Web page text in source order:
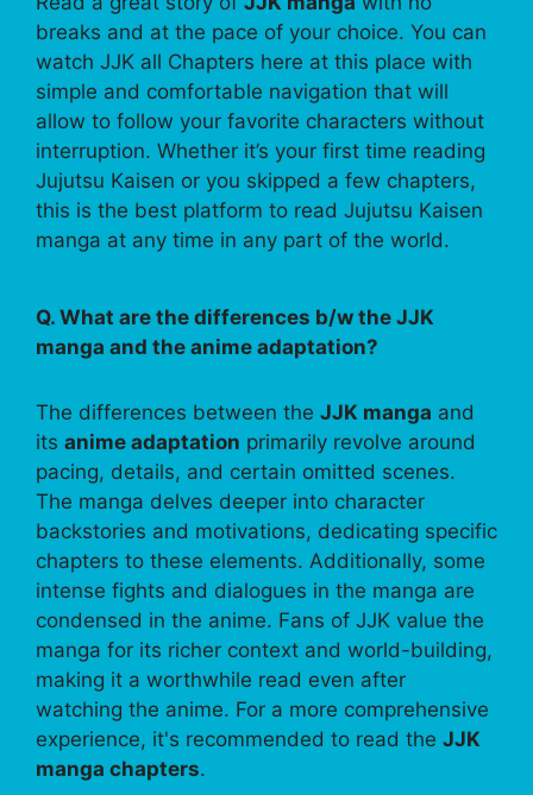
breaks and at the pace of your choice. You can
watch JJK all Chapters here at this place with
simple and comfortable navigation that will
allow to follow your favorite characters without
interruption. Whether it’s your first time reading
Jujutsu Kaisen or you skipped a few chapters,
this is the best platform to read Jujutsu Kaisen
manga at any time in any part of the world.
Q. What are the differences b/w the JJK
manga and the anime adaptation?
The differences between the JJK manga and
its anime adaptation primarily revolve around
pacing, details, and certain omitted scenes.
The manga delves deeper into character
backstories and motivations, dedicating specific
chapters to these elements. Additionally, some
intense fights and dialogues in the manga are
condensed in the anime. Fans of JJK value the
manga for its richer context and world-building,
making it a worthwhile read even after
watching the anime. For a more comprehensive
experience, it's recommended to read the JJK
manga chapters.